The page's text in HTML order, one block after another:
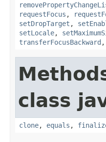
requestFocus ,
setDropTarget ,
setLocale,
transferFocusBackward ,
class
clone, equals ,